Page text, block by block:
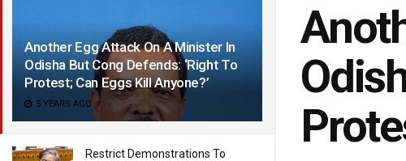
Another Egg Attack On A Minister In
Odisha But Cong Defends: ‘Right To
Protest; Can Eggs Kill Anyone?’
5 YEARS AGO
Restrict Demonstrations To